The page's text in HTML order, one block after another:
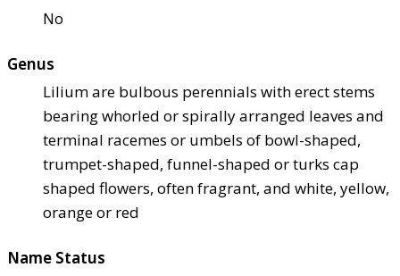
No
Genus
Lilium are bulbous perennials with erect stems
bearing whorled or spirally arranged leaves and
terminal racemes or umbels of bowl-shaped,
trumpet-shaped, funnel-shaped or turks cap
shaped flowers, often fragrant, and white, yellow,
orange or red
Name Status